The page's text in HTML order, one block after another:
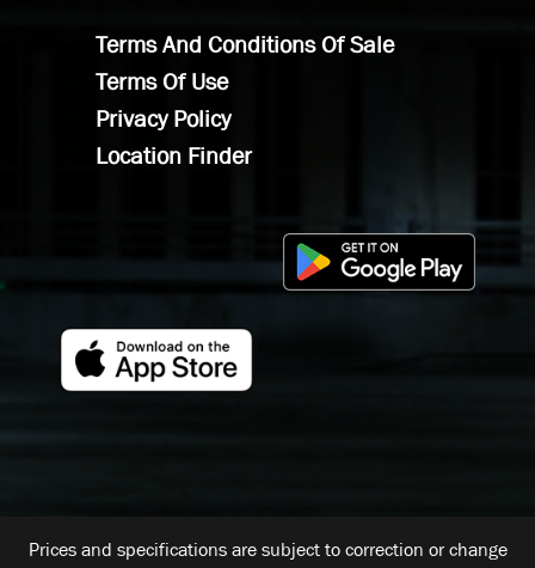
Terms And Conditions Of Sale
Terms Of Use
Privacy Policy
Location Finder
Prices and specifications are subject to correction or change